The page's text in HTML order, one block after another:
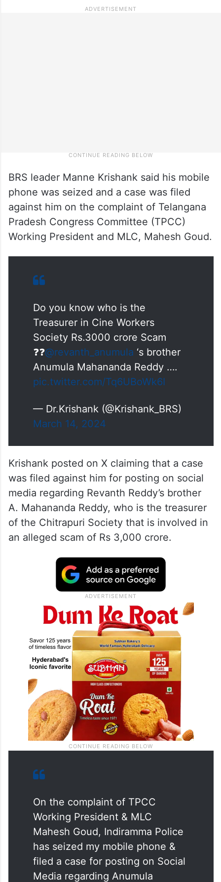
BRS leader Manne Krishank said his mobile
phone was seized and a case was filed
against him on the complaint of Telangana
Pradesh Congress Committee (TPCC)
Working President and MLC, Mahesh Goud.
Do you know who is the
Treasurer in Cine Workers
Society Rs.3000 crore Scam
❓❓@revanth_anumula ‘s brother
Anumula Mahananda Reddy ….
pic.twitter.com/Tq6UBoWk6I
— Dr.Krishank (@Krishank_BRS)
March 14, 2024
Krishank posted on X claiming that a case
was filed against him for posting on social
media regarding Revanth Reddy’s brother
A. Mahananda Reddy, who is the treasurer
of the Chitrapuri Society that is involved in
an alleged scam of Rs 3,000 crore.
On the complaint of TPCC
Working President & MLC
Mahesh Goud, Indiramma Police
has seized my mobile phone &
filed a case for posting on Social
Media regarding Anumula